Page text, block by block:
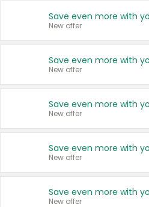
New offer
New offer
New offer
New offer
New offer